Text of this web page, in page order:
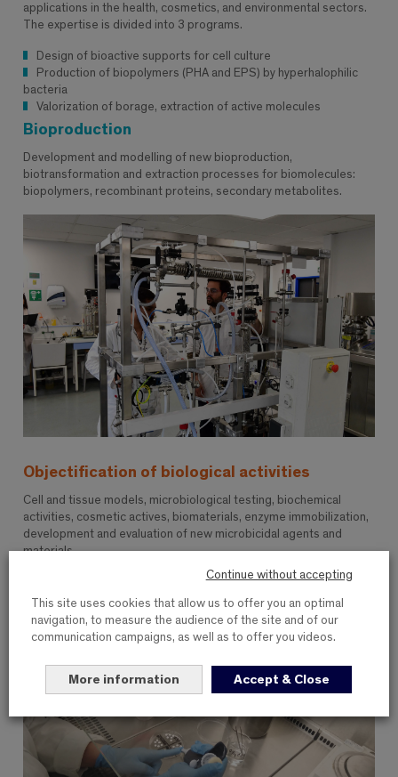
applications in the health, cosmetics, and environmental sectors.
The expertise is divided into 3 programs.
Design of bioactive supports for cell culture
Production of biopolymers (PHA and EPS) by hyperhalophilic
bacteria
Valorization of borage, extraction of active molecules
Bioproduction
Development and modelling of new bioproduction,
biotransformation and extraction processes for biomolecules:
biopolymers, recombinant proteins, secondary metabolites.
Objectification of biological activities
Cell and tissue models, microbiological testing, biochemical
activities, cosmetic actives, biomaterials, enzyme immobilization,
development and evaluation of new microbicidal agents and
materials
Continue without accepting
This site uses cookies that allow us to offer you an optimal
navigation, to measure the audience of the site and of our
communication campaigns, as well as to offer you videos.
More information Accept & Close